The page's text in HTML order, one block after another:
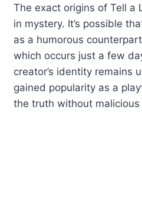
The exact origins of Tell a
in mystery. It’s possible
as a humorous counterpart
which occurs just a few
creator’s identity remains
gained popularity as a
the truth without malicious